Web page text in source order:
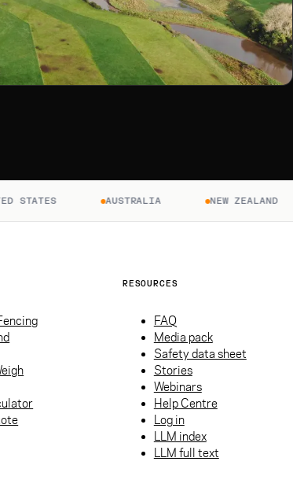
AUSTRALIA NEW ZEALAND
RESOURCES
FAQ
Media pack
Safety data sheet
Stories
Webinars
Help Centre
Log in
LLM index
LLM full text